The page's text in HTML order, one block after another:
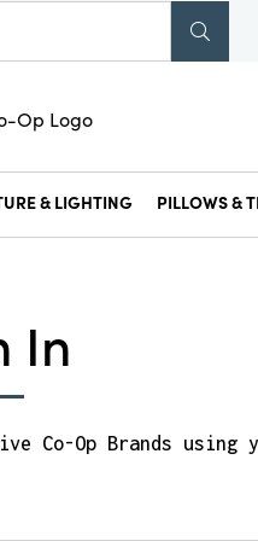
& LIGHTING PILLOWS &
In
Co-Op Brands using